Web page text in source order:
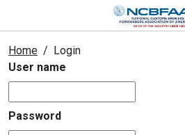
Home
Login
User name
Password